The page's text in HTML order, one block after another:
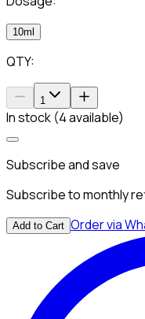
10ml
QTY:
1
In stock (4 available)
Subscribe and save
Subscribe to monthly
Add to Cart Order via